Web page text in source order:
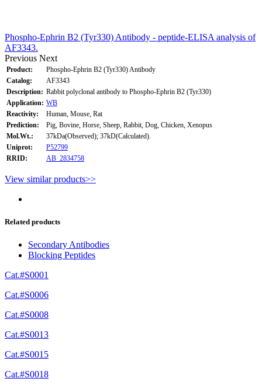
Phospho-Ephrin B2 (Tyr330) Antibody - peptide-ELISA analysis of
AF3343.
Previous Next
Product:
Phospho-Ephrin B2 (Tyr330) Antibody
Catalog:
AF3343
Description: Rabbit polyclonal antibody to Phospho-Ephrin B2 (Tyr330)
Application: WB
Reactivity:
Human, Mouse, Rat
Prediction:
Pig, Bovine, Horse, Sheep, Rabbit, Dog, Chicken, Xenopus
Mol.Wt.:
37kDa(Observed); 37kD(Calculated).
Uniprot:
P52799
RRID:
AB_2834758
View similar products>>
Related products
Secondary Antibodies
Blocking Peptides
Cat.#S0001
Cat.#S0006
Cat.#S0008
Cat.#S0013
Cat.#S0015
Cat.#S0018